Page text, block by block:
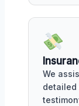
We
detailed